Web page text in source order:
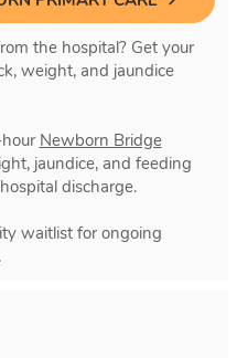
the hospital? Get your
weight, and jaundice
Newborn Bridge
jaundice, and feeding
discharge.
waitlist for ongoing